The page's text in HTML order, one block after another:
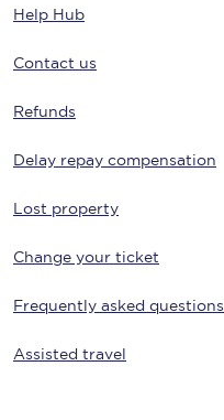
Help Hub
Contact us
Refunds
Delay repay compensation
Lost property
Change your ticket
Frequently asked questions
Assisted travel